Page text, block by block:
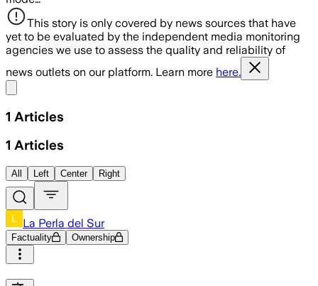
This story is only covered by news sources that have
yet to be evaluated by the independent media monitoring
agencies we use to assess the quality and reliability of
news outlets on our platform. Learn more here.
1 Articles
1 Articles
All Left Center Right
La Perla del Sur
Factuality Ownership